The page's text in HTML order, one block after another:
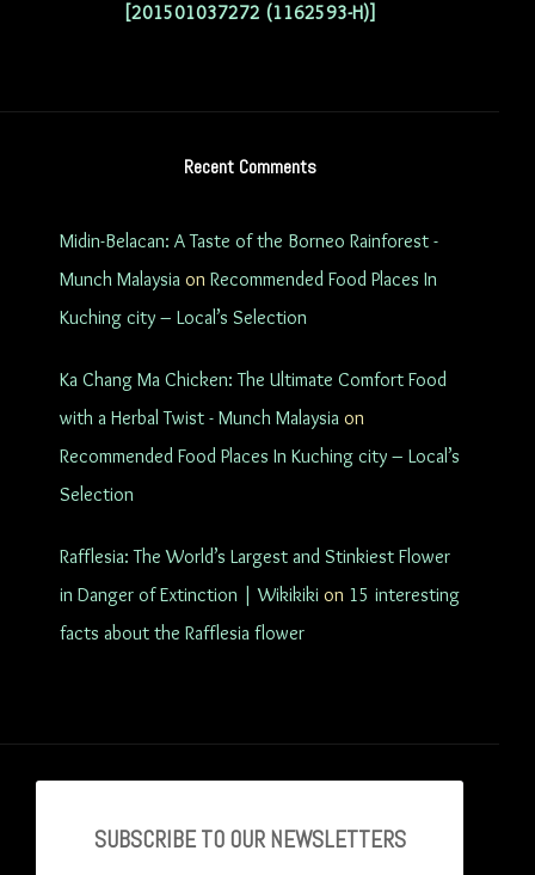
[201501037272 (1162593-H)]
Recent Comments
Midin-Belacan: A Taste of the Borneo Rainforest -
Munch Malaysia on Recommended Food Places In
Kuching city – Local’s Selection
Ka Chang Ma Chicken: The Ultimate Comfort Food
with a Herbal Twist - Munch Malaysia on
Recommended Food Places In Kuching city – Local’s
Selection
Rafflesia: The World’s Largest and Stinkiest Flower
in Danger of Extinction | Wikikiki on 15 interesting
facts about the Rafflesia flower
SUBSCRIBE TO OUR NEWSLETTERS